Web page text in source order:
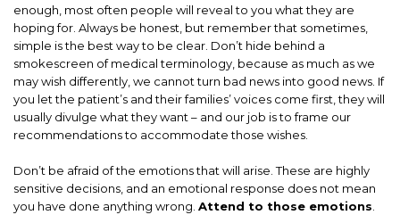
enough, most often people will reveal to you what they are
hoping for. Always be honest, but remember that sometimes,
simple is the best way to be clear. Don’t hide behind a
smokescreen of medical terminology, because as much as we
may wish differently, we cannot turn bad news into good news. If
you let the patient’s and their families’ voices come first, they will
usually divulge what they want – and our job is to frame our
recommendations to accommodate those wishes.
Don’t be afraid of the emotions that will arise. These are highly
sensitive decisions, and an emotional response does not mean
you have done anything wrong. Attend to those emotions